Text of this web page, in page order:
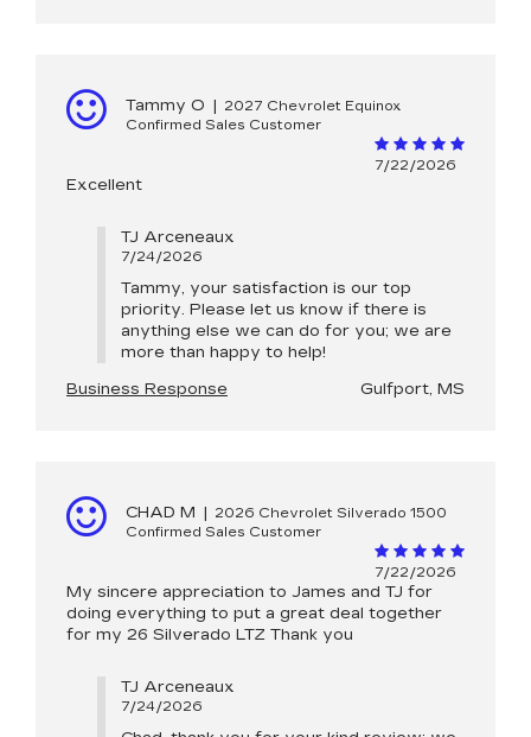
Tammy O |
2027 Chevrolet Equinox
Confirmed Sales Customer
7/22/2026
Excellent
TJ Arceneaux
7/24/2026
Tammy, your satisfaction is our top
priority. Please let us know if there is
anything else we can do for you; we are
more than happy to help!
Business Response
Gulfport, MS
CHAD M |
2026 Chevrolet Silverado 1500
Confirmed Sales Customer
7/22/2026
My sincere appreciation to James and TJ for
doing everything to put a great deal together
for my 26 Silverado LTZ Thank you
TJ Arceneaux
7/24/2026